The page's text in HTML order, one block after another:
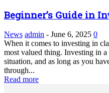
Beginner’s Guide in
News admin - June 6, 2025 0
When it comes to investing in
most valued thing. Investing in a
situation, and as long as you
through...
Read more